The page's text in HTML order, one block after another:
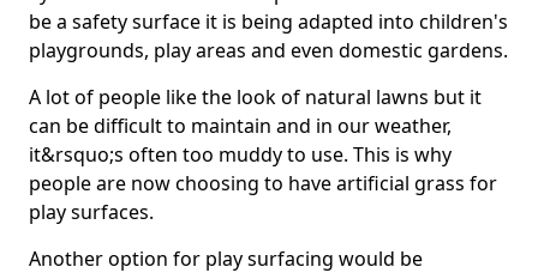
be a safety surface it is being adapted into children's
playgrounds, play areas and even domestic gardens.
A lot of people like the look of natural lawns but it
can be difficult to maintain and in our weather,
it&rsquo;s often too muddy to use. This is why
people are now choosing to have artificial grass for
play surfaces.
Another option for play surfacing would be